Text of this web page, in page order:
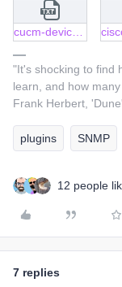
"It's shocking to find
learn, and how
Frank Herbert, 'Dune'.
plugins SNMP
12 people
7 replies